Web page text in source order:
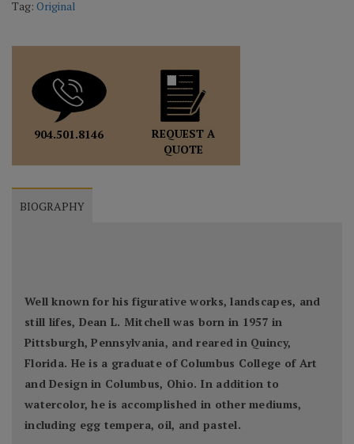
Tag: Original
904.501.8146
REQUEST A
QUOTE
BIOGRAPHY
Well known for his figurative works, landscapes, and
still lifes, Dean L. Mitchell was born in 1957 in
Pittsburgh, Pennsylvania, and reared in Quincy,
Florida. He is a graduate of Columbus College of Art
and Design in Columbus, Ohio. In addition to
watercolor, he is accomplished in other mediums,
including egg tempera, oil, and pastel.